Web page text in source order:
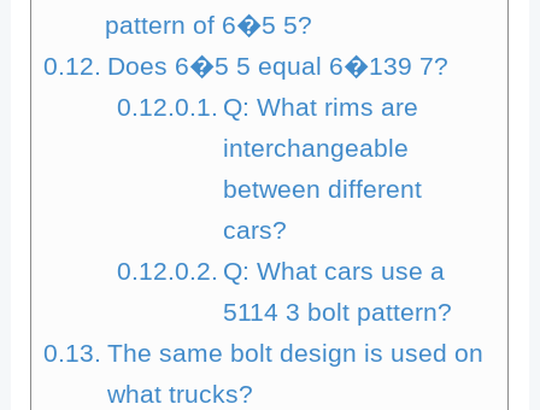
pattern of 6�5 5?
Does 6�5 5 equal 6�139 7?
Q: What rims are
interchangeable
between different
cars?
Q: What cars use a
5114 3 bolt pattern?
The same bolt design is used on
what trucks?